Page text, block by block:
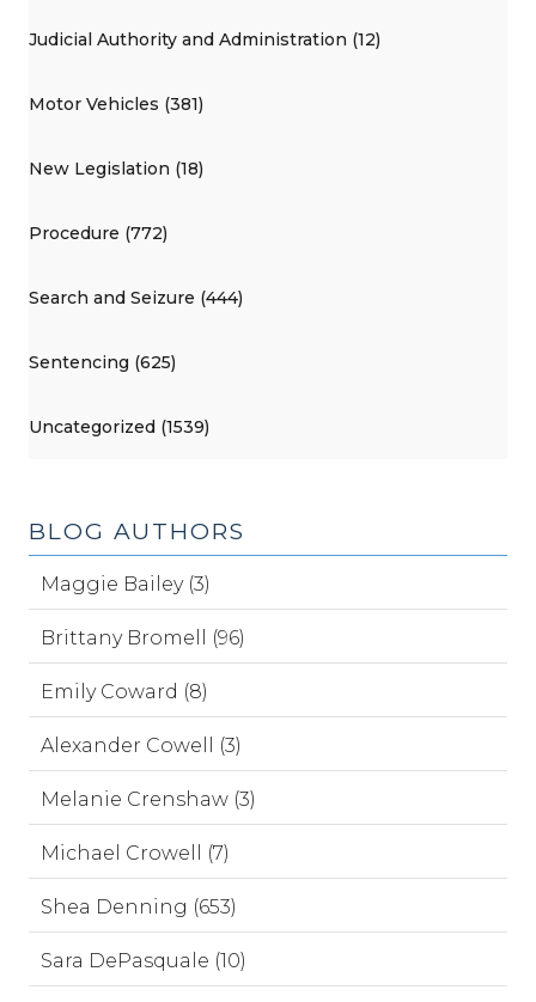
Judicial Authority and Administration (12)
Motor Vehicles (381)
New Legislation (18)
Procedure (772)
Search and Seizure (444)
Sentencing (625)
Uncategorized (1539)
BLOG AUTHORS
Maggie Bailey (3)
Brittany Bromell (96)
Emily Coward (8)
Alexander Cowell (3)
Melanie Crenshaw (3)
Michael Crowell (7)
Shea Denning (653)
Sara DePasquale (10)